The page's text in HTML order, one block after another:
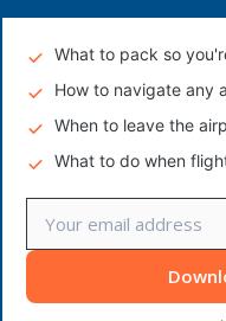
What to pack so
How to navigate any
When to leave the
What to do when